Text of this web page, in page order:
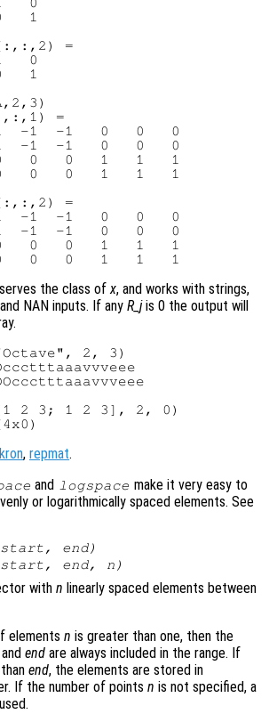
0
1
=
0
1
=
-1  -1   0   0   0
-1  -1   0   0   0
0   0   1   1   1
0   0   1   1   1
=
-1  -1   0   0   0
-1  -1   0   0   0
0   0   1   1   1
the class ofx, and works with strings,
NAN inputs. If any R_jis 0 the output will
2, 3)
2 3; 1 2 3], 2, 0)
kron, repmat.
and logspace make it very easy to
or logarithmically spaced elements. See
start, end)
start, end, n )
with n linearly spaced elements between
elements n is greater than one, then the
and end are always included in the range. If
end, the elements are stored in
If the number of points n is not specified, a